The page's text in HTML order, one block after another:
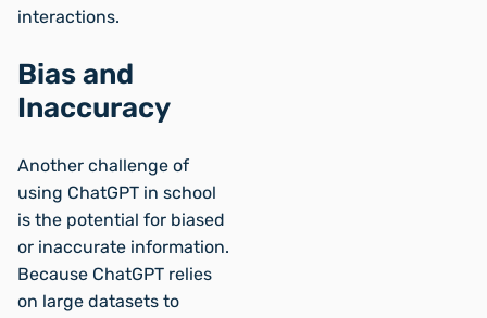
interactions.
Bias and
Inaccuracy
Another challenge of
using ChatGPT in school
is the potential for biased
or inaccurate information.
Because ChatGPT relies
on large datasets to